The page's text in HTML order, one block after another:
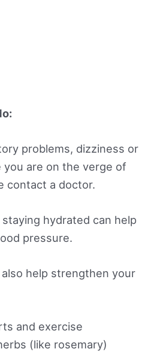
problems, dizziness or
are on the verge of
contact a doctor.
hydrated can help
pressure.
help strengthen your
and exercise
(like rosemary)